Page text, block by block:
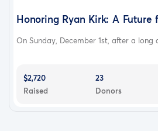
Honoring Ryan Kirk: A Future
On Sunday, December 1st, after a long
$2,720
Raised
23
Donors